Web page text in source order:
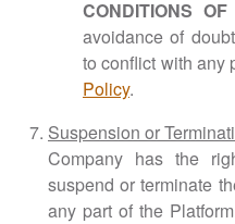
CONDITIONS
avoidance of
to conflict with any
Policy.
Suspension or
Company has the
suspend or terminate
any part of the